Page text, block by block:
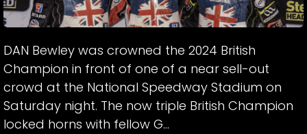
DAN Bewley was crowned the 2024 British
Champion in front of one of a near sell-out
crowd at the National Speedway Stadium on
Saturday night. The now triple British Champion
locked horns with fellow G...